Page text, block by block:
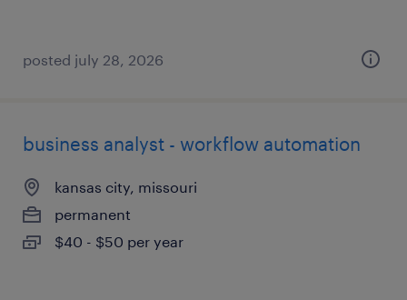
posted july 28, 2026
business analyst - workflow automation
kansas city, missouri
permanent
$40 - $50 per year